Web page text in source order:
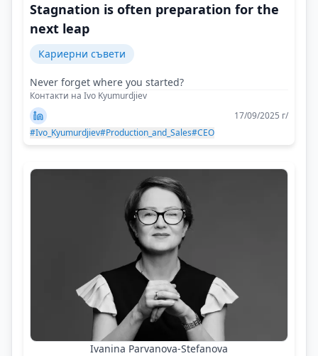
Stagnation is often preparation for the
next leap
Кариерни съвети
Never forget where you started?
Контакти на Ivo Kyumurdjiev
17/09/2025 г/
#Ivo_Kyumurdjiev#Production_and_Sales#CEO
Ivanina Parvanova-Stefanova